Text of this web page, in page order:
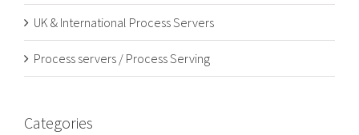
UK & International Process Servers
Process servers / Process Serving
Categories